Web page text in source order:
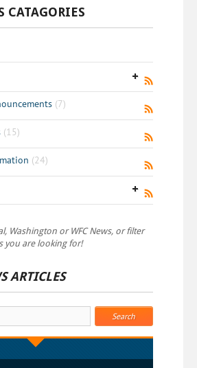
CATAGORIES
(7)
(15)
(24)
Washington or WFC News, or filter
you are looking for!
ARTICLES
Search